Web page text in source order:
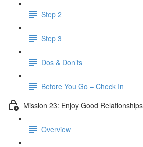
Step 2
Step 3
Dos & Don’ts
Before You Go – Check In
Mission 23: Enjoy Good Relationships
Overview